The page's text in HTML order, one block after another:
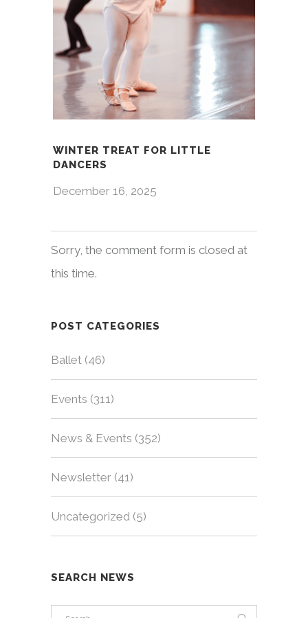
WINTER TREAT FOR LITTLE
DANCERS
December 16, 2025
Sorry, the comment form is closed at
this time.
POST CATEGORIES
Ballet (46)
Events (311)
News & Events (352)
Newsletter (41)
Uncategorized (5)
SEARCH NEWS